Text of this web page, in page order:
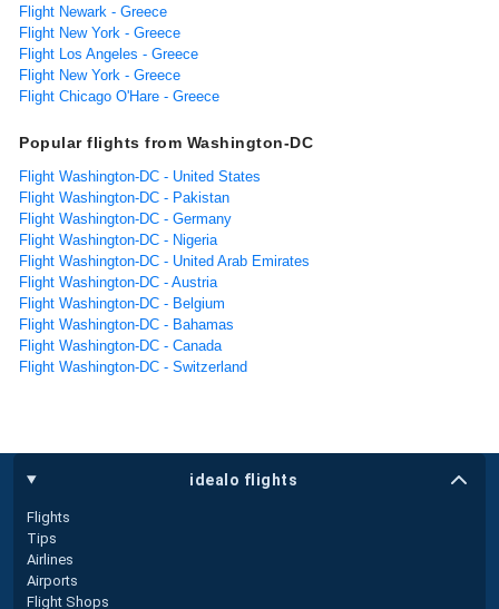
Flight Newark - Greece
Flight New York - Greece
Flight Los Angeles - Greece
Flight New York - Greece
Flight Chicago O'Hare - Greece
Popular flights from Washington-DC
Flight Washington-DC - United States
Flight Washington-DC - Pakistan
Flight Washington-DC - Germany
Flight Washington-DC - Nigeria
Flight Washington-DC - United Arab Emirates
Flight Washington-DC - Austria
Flight Washington-DC - Belgium
Flight Washington-DC - Bahamas
Flight Washington-DC - Canada
Flight Washington-DC - Switzerland
idealo flights
Flights
Tips
Airlines
Airports
Flight Shops